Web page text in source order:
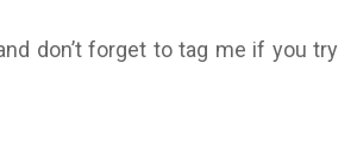
don’t forget to tag me if you try